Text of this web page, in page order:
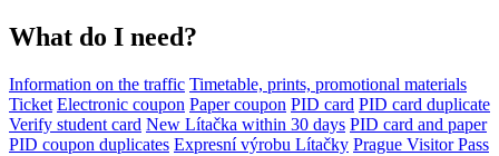
What do I need?
Information on the traffic Timetable, prints, promotional materials
Ticket Electronic coupon Paper coupon PID card PID card duplicate
Verify student card New Lítačka within 30 days PID card and paper
PID coupon duplicates Expresní výrobu Lítačky Prague Visitor Pass